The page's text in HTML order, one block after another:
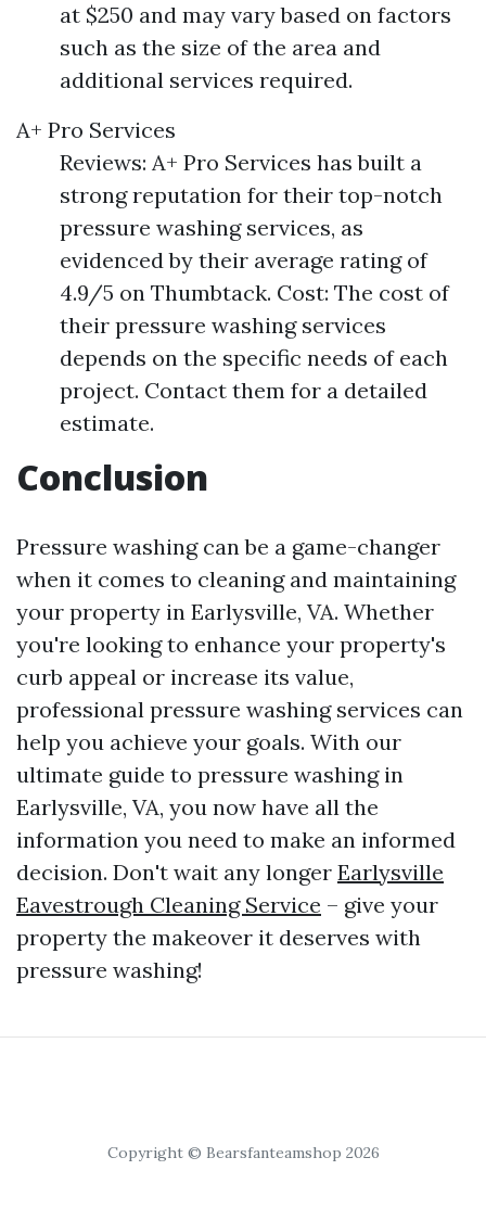
at $250 and may vary based on factors
such as the size of the area and
additional services required.
A+ Pro Services
Reviews: A+ Pro Services has built a
strong reputation for their top-notch
pressure washing services, as
evidenced by their average rating of
4.9/5 on Thumbtack. Cost: The cost of
their pressure washing services
depends on the specific needs of each
project. Contact them for a detailed
estimate.
Conclusion
Pressure washing can be a game-changer
when it comes to cleaning and maintaining
your property in Earlysville, VA. Whether
you're looking to enhance your property's
curb appeal or increase its value,
professional pressure washing services can
help you achieve your goals. With our
ultimate guide to pressure washing in
Earlysville, VA, you now have all the
information you need to make an informed
decision. Don't wait any longer Earlysville
Eavestrough Cleaning Service – give your
property the makeover it deserves with
pressure washing!
Copyright © Bearsfanteamshop 2026